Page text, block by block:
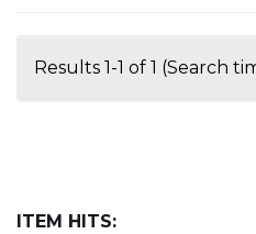
Results 1-1 of 1 (Search
ITEM HITS: